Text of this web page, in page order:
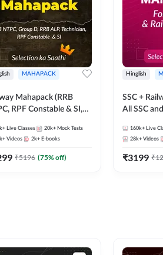
MAHAPACK
Mahapack (RRB
RPF Constable & SI,
Live Classes 20k+ Mock Tests
Videos 2k+ E-books
₹5196 (75% off)
Hinglish
SSC +
All SSC
160k+ Live
28k+ Videos
₹3199 ₹